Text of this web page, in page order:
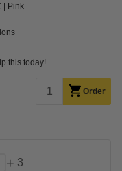
Pink
this today!
Order
+ 3